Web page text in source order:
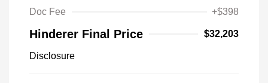
Doc Fee
+$398
Hinderer Final Price $32,203
Disclosure